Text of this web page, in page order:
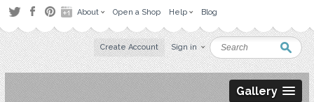
About Open a Shop Help Blog
Create Account Sign in
Gallery